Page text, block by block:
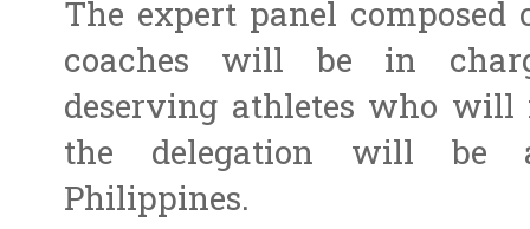
The expert panel composed
coaches will be in
deserving athletes who
the delegation will be
Philippines.